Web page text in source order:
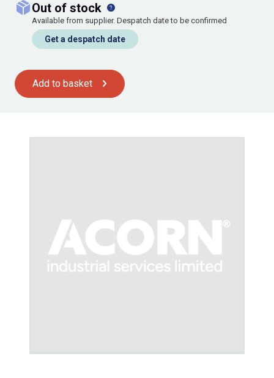
out of stock
Available from supplier. Despatch date to be confirmed
Get a despatch date
Add to basket